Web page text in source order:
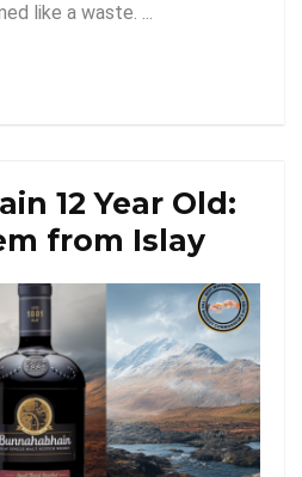
like a waste. ...
12 Year Old:
from Islay